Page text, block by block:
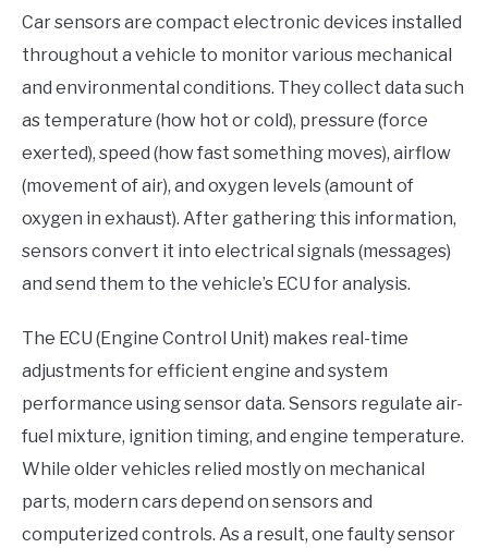
Car sensors are compact electronic devices installed
throughout a vehicle to monitor various mechanical
and environmental conditions. They collect data such
as temperature (how hot or cold), pressure (force
exerted), speed (how fast something moves), airflow
(movement of air), and oxygen levels (amount of
oxygen in exhaust). After gathering this information,
sensors convert it into electrical signals (messages)
and send them to the vehicle’s ECU for analysis.
The ECU (Engine Control Unit) makes real-time
adjustments for efficient engine and system
performance using sensor data. Sensors regulate air-
fuel mixture, ignition timing, and engine temperature.
While older vehicles relied mostly on mechanical
parts, modern cars depend on sensors and
computerized controls. As a result, one faulty sensor